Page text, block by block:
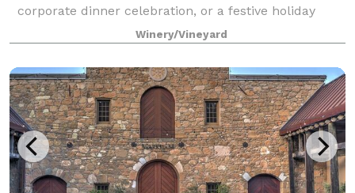
corporate dinner celebration, or a festive holiday
Winery/Vineyard